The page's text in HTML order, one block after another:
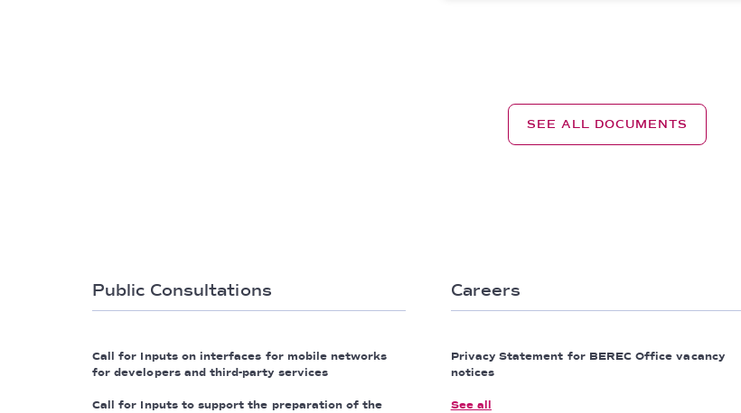
SEE ALL DOCUMENTS
Public Consultations
Call for Inputs on interfaces for mobile networks
for developers and third-party services
Call for Inputs to support the preparation of the
Careers
Privacy Statement for BEREC Office vacancy
notices
See all